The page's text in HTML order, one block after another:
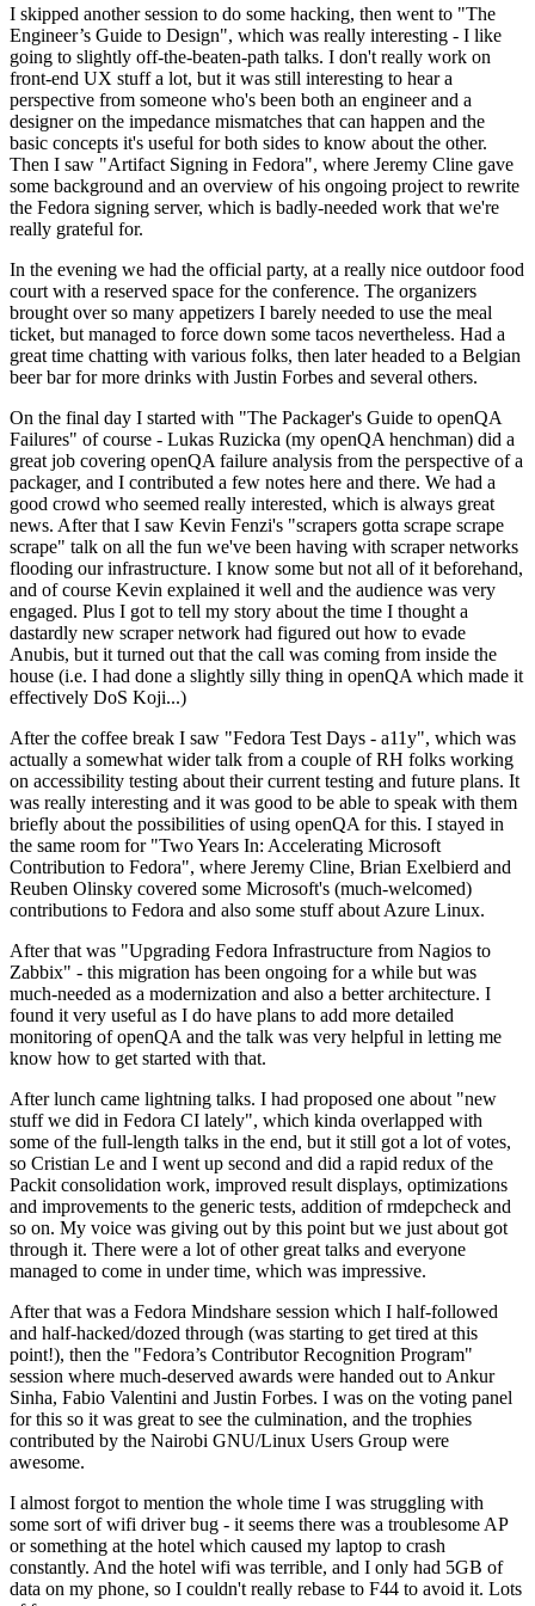
I skipped another session to do some hacking, then went to "The
Engineer’s Guide to Design", which was really interesting - I like
going to slightly off-the-beaten-path talks. I don't really work on
front-end UX stuff a lot, but it was still interesting to hear a
perspective from someone who's been both an engineer and a
designer on the impedance mismatches that can happen and the
basic concepts it's useful for both sides to know about the other.
Then I saw "Artifact Signing in Fedora", where Jeremy Cline gave
some background and an overview of his ongoing project to rewrite
the Fedora signing server, which is badly-needed work that we're
really grateful for.
In the evening we had the official party, at a really nice outdoor food
court with a reserved space for the conference. The organizers
brought over so many appetizers I barely needed to use the meal
ticket, but managed to force down some tacos nevertheless. Had a
great time chatting with various folks, then later headed to a Belgian
beer bar for more drinks with Justin Forbes and several others.
On the final day I started with "The Packager's Guide to openQA
Failures" of course - Lukas Ruzicka (my openQA henchman) did a
great job covering openQA failure analysis from the perspective of a
packager, and I contributed a few notes here and there. We had a
good crowd who seemed really interested, which is always great
news. After that I saw Kevin Fenzi's "scrapers gotta scrape scrape
scrape" talk on all the fun we've been having with scraper networks
flooding our infrastructure. I know some but not all of it beforehand,
and of course Kevin explained it well and the audience was very
engaged. Plus I got to tell my story about the time I thought a
dastardly new scraper network had figured out how to evade
Anubis, but it turned out that the call was coming from inside the
house (i.e. I had done a slightly silly thing in openQA which made it
effectively DoS Koji...)
After the coffee break I saw "Fedora Test Days - a11y", which was
actually a somewhat wider talk from a couple of RH folks working
on accessibility testing about their current testing and future plans. It
was really interesting and it was good to be able to speak with them
briefly about the possibilities of using openQA for this. I stayed in
the same room for "Two Years In: Accelerating Microsoft
Contribution to Fedora", where Jeremy Cline, Brian Exelbierd and
Reuben Olinsky covered some Microsoft's (much-welcomed)
contributions to Fedora and also some stuff about Azure Linux.
After that was "Upgrading Fedora Infrastructure from Nagios to
Zabbix" - this migration has been ongoing for a while but was
much-needed as a modernization and also a better architecture. I
found it very useful as I do have plans to add more detailed
monitoring of openQA and the talk was very helpful in letting me
know how to get started with that.
After lunch came lightning talks. I had proposed one about "new
stuff we did in Fedora CI lately", which kinda overlapped with
some of the full-length talks in the end, but it still got a lot of votes,
so Cristian Le and I went up second and did a rapid redux of the
Packit consolidation work, improved result displays, optimizations
and improvements to the generic tests, addition of rmdepcheck and
so on. My voice was giving out by this point but we just about got
through it. There were a lot of other great talks and everyone
managed to come in under time, which was impressive.
After that was a Fedora Mindshare session which I half-followed
and half-hacked/dozed through (was starting to get tired at this
point!), then the "Fedora’s Contributor Recognition Program"
session where much-deserved awards were handed out to Ankur
Sinha, Fabio Valentini and Justin Forbes. I was on the voting panel
for this so it was great to see the culmination, and the trophies
contributed by the Nairobi GNU/Linux Users Group were
awesome.
I almost forgot to mention the whole time I was struggling with
some sort of wifi driver bug - it seems there was a troublesome AP
or something at the hotel which caused my laptop to crash
constantly. And the hotel wifi was terrible, and I only had 5GB of
data on my phone, so I couldn't really rebase to F44 to avoid it. Lots